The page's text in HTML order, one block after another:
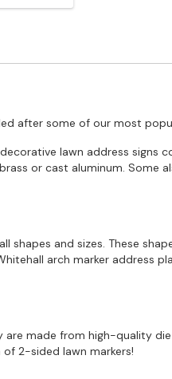
after some of our most
lawn address signs
or cast aluminum. Some
and sizes. These
arch marker address
are made from high-quality
2-sided lawn markers!